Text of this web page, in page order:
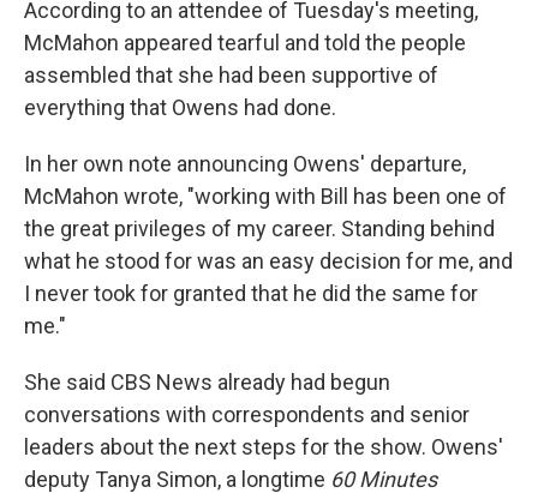
According to an attendee of Tuesday's meeting,
McMahon appeared tearful and told the people
assembled that she had been supportive of
everything that Owens had done.
In her own note announcing Owens' departure,
McMahon wrote, "working with Bill has been one of
the great privileges of my career. Standing behind
what he stood for was an easy decision for me, and
I never took for granted that he did the same for
me."
She said CBS News already had begun
conversations with correspondents and senior
leaders about the next steps for the show. Owens'
deputy Tanya Simon, a longtime 60 Minutes